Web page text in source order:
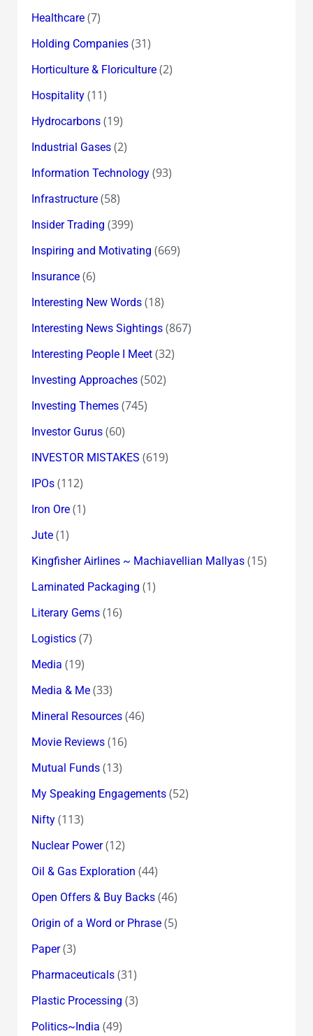
Healthcare(7)
Holding Companies(31)
Horticulture & Floriculture(2)
Hospitality(11)
Hydrocarbons(19)
Industrial Gases(2)
Information Technology(93)
Infrastructure(58)
Insider Trading (399)
Inspiring and Motivating (669)
Insurance(6)
Interesting New Words(18)
Interesting News Sightings(867)
Interesting People I Meet(32)
Investing Approaches(502)
Investing Themes(745)
Investor Gurus(60)
INVESTOR MISTAKES (619)
IPOs(112)
Iron Ore(1)
Jute(1)
Kingfisher Airlines ~ Machiavellian Mallyas(15)
Laminated Packaging (1)
Literary Gems(16)
Logistics(7)
Media (19)
Media & Me(33)
Mineral Resources(46)
Movie Reviews(16)
Mutual Funds(13)
My Speaking Engagements(52)
Nifty(113)
Nuclear Power(12)
Oil & Gas Exploration (44)
Open Offers & Buy Backs(46)
Origin of a Word or Phrase(5)
Paper(3)
Pharmaceuticals(31)
Plastic Processing (3)
Politics~India (49)